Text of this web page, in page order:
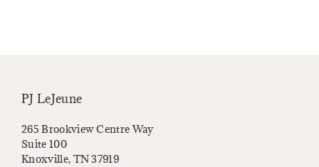
PJ LeJeune
265 Brookview Centre Way
Suite 100
Knoxville, TN 37919